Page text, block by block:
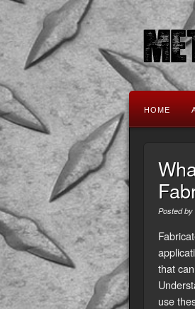
HOME
Posted by
that
use